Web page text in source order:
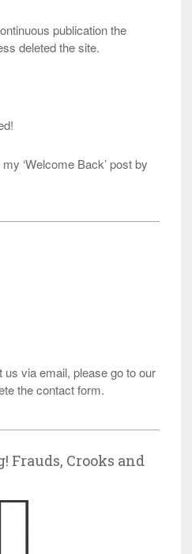
publication the
deleted the site.
‘Welcome Back’ post by
via email, please go to our
the contact form.
Frauds, Crooks and